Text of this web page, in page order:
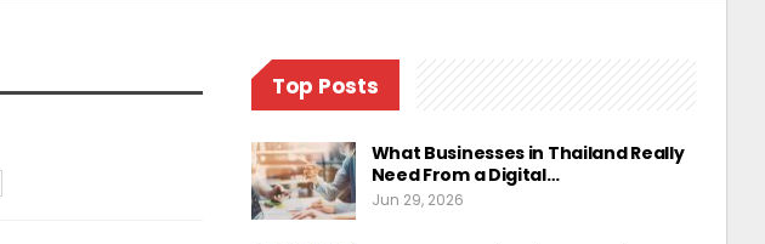
Top Posts
What Businesses in Thailand Really
Need From a Digital…
Jun 29, 2026